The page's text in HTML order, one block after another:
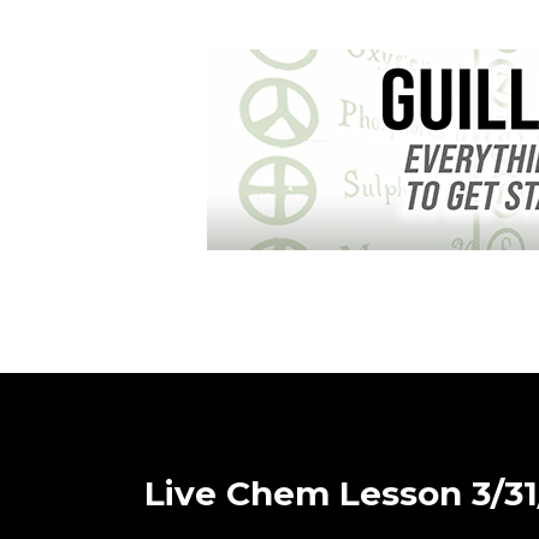
Live Chem Lesson 3/